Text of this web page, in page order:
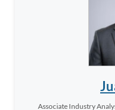
Associate Industry